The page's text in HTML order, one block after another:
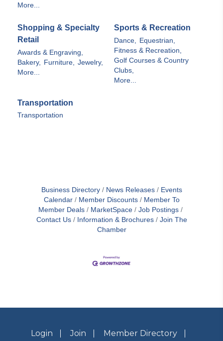
More...
Shopping & Specialty
Retail
Awards & Engraving,
Bakery,
Furniture,
Jewelry,
More...
Sports & Recreation
Dance,
Equestrian,
Fitness & Recreation,
Golf Courses & Country
Clubs,
More...
Transportation
Transportation
Business Directory News Releases
Events
Calendar
Member Discounts
Member To
Member Deals
MarketSpace
Job Postings
Contact Us
Information & Brochures
Join The
Chamber
Login Join
Member Directory